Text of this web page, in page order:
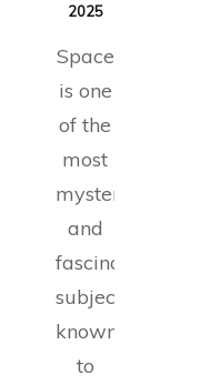
2025
Space
is one
of the
most
mysterious
and
fascinating
subjects
known
to